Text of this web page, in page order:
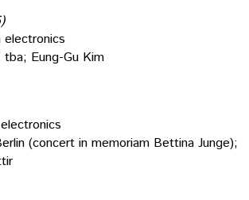
Eung-Gu Kim
(concert in memoriam Bettina Junge);